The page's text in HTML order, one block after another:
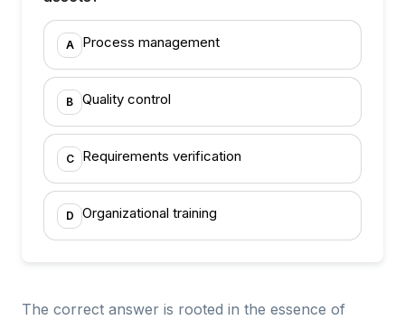
A Process management
B Quality control
C Requirements verification
D Organizational training
The correct answer is rooted in the essence of